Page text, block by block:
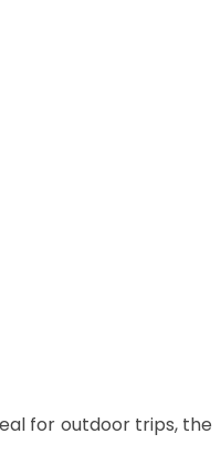
for outdoor trips, the